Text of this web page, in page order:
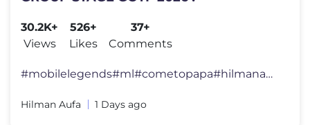
30.2K+
Views
526+
Likes
37+
Comments
#mobilelegends#ml#cometopapa#hilmanaufa#MobileLegendsBangBang#MLBBMYSG
Hilman Aufa 1 Days ago